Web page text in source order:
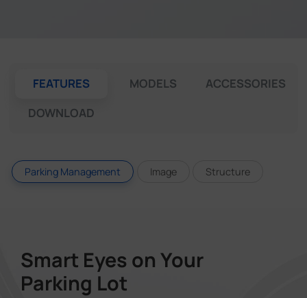
FEATURES MODELS
ACCESSORIES
DOWNLOAD
Parking Management Image Structure
Smart Eyes on Your
Parking Lot